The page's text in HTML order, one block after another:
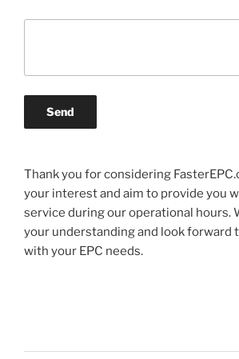
Send
Thank you for considering
your interest and aim to provide you
service during our operational hours.
your understanding and look forward
with your EPC needs.